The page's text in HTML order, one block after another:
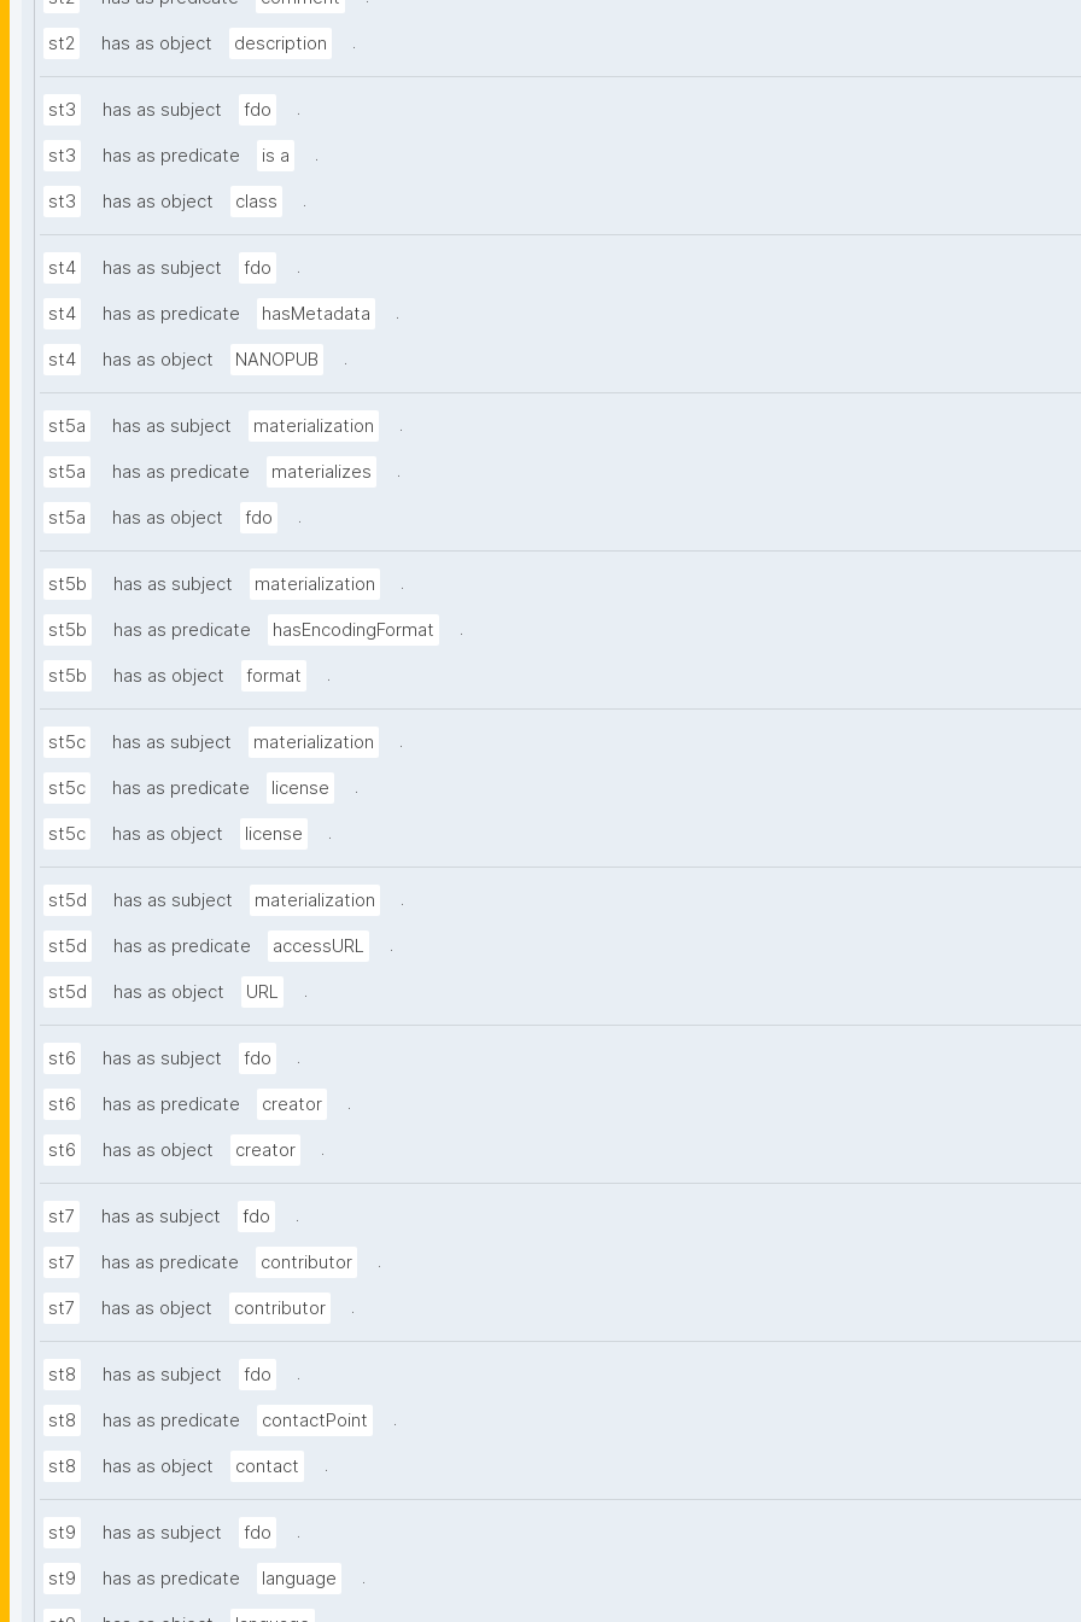
st2 has as object description .
st3 has as subject fdo .
st3 has as predicate is a .
st3 has as object class .
st4 has as subject fdo .
st4 has as predicate hasMetadata .
st4 has as object NANOPUB .
st5a has as subject materialization .
st5a has as predicate materializes .
st5a has as object fdo .
st5b has as subject materialization .
st5b has as predicate hasEncodingFormat .
st5b has as object format .
st5c has as subject materialization .
st5c has as predicate license .
st5c has as object license .
st5d has as subject materialization .
st5d has as predicate accessURL .
st5d has as object URL .
st6 has as subject fdo .
st6 has as predicate creator .
st6 has as object creator .
st7 has as subject fdo .
st7 has as predicate contributor .
st7 has as object contributor .
st8 has as subject fdo .
st8 has as predicate contactPoint .
st8 has as object contact .
st9 has as subject fdo .
st9 has as predicate language .